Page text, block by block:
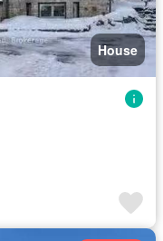
House